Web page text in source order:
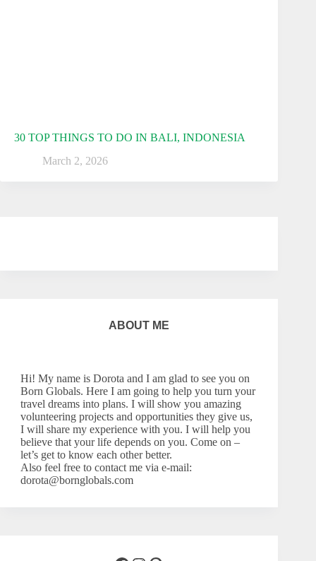
30 TOP THINGS TO DO IN BALI, INDONESIA
March 2, 2026
ABOUT ME
Hi! My name is Dorota and I am glad to see you on
Born Globals. Here I am going to help you turn your
travel dreams into plans. I will show you amazing
volunteering projects and opportunities they give us,
I will share my experience with you. I will help you
believe that your life depends on you. Come on –
let’s get to know each other better.
Also feel free to contact me via e-mail:
dorota@bornglobals.com